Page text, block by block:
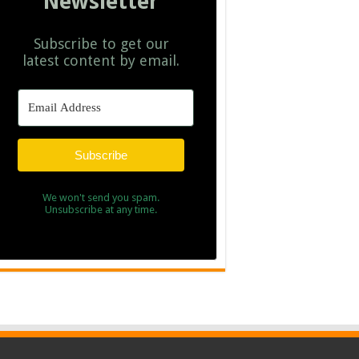
Subscribe to get our
latest content by email.
Subscribe
We won't send you spam.
Unsubscribe at any time.